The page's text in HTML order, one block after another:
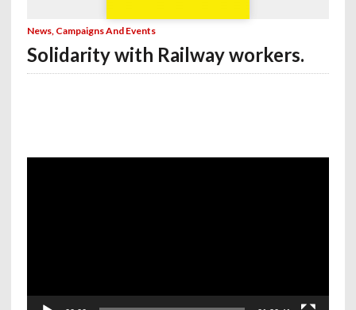
News, Campaigns And Events
Solidarity with Railway workers.